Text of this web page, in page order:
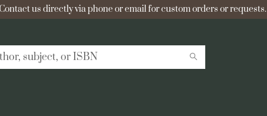
us directly via phone or email for custom orders or requests.